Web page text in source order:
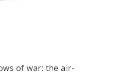
of war: the air-